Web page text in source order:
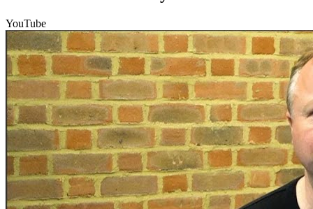
YouTube